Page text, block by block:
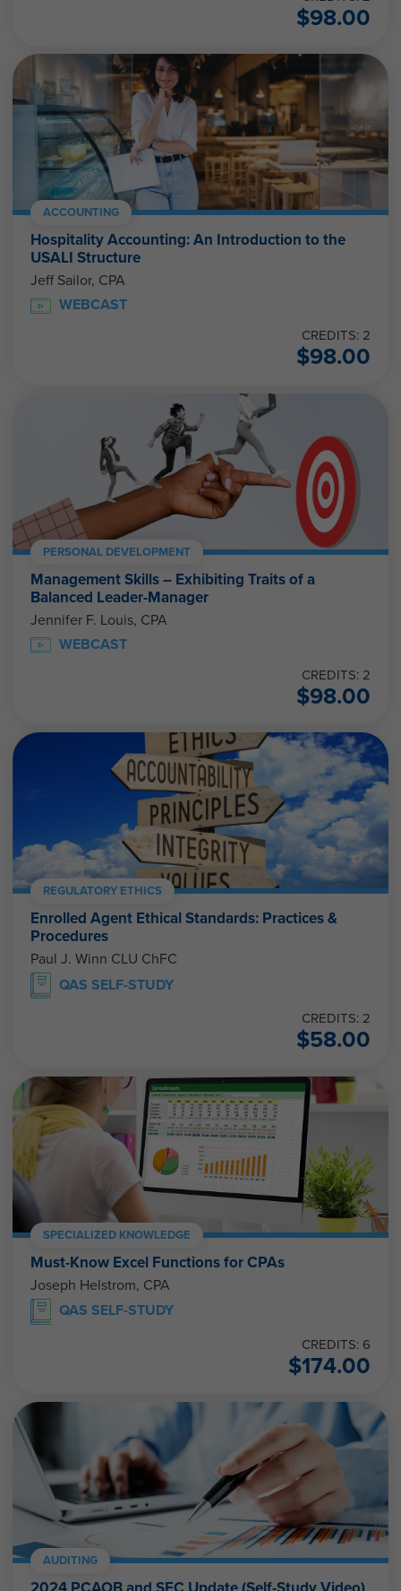
$98.00
ACCOUNTING
Hospitality Accounting: An Introduction to the
USALI Structure
Jeff Sailor, CPA
WEBCAST
CREDITS: 2
$98.00
PERSONAL DEVELOPMENT
Management Skills – Exhibiting Traits of a
Balanced Leader-Manager
Jennifer F. Louis, CPA
WEBCAST
CREDITS: 2
$98.00
REGULATORY ETHICS
Enrolled Agent Ethical Standards: Practices &
Procedures
Paul J. Winn CLU ChFC
QAS SELF-STUDY
CREDITS: 2
$58.00
SPECIALIZED KNOWLEDGE
Must-Know Excel Functions for CPAs
Joseph Helstrom, CPA
QAS SELF-STUDY
CREDITS: 6
$174.00
AUDITING